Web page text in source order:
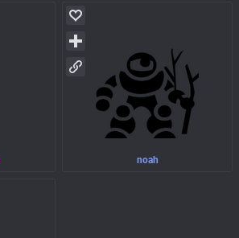
noah